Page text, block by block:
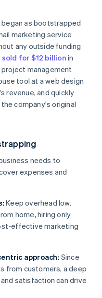
began as bootstrapped
marketing service
any outside funding
sold for $12 billion in
project management
tool at a web design
revenue, and quickly
company's original
needs to
expenses and
Keep overhead low.
home, hiring only
effective marketing
approach: Since
from customers, a deep
satisfaction can drive